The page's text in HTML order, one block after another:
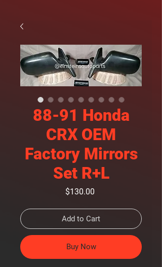
88-91 Honda
CRX OEM
Factory Mirrors
Set R+L
$130.00Price
Add to Cart
Buy Now